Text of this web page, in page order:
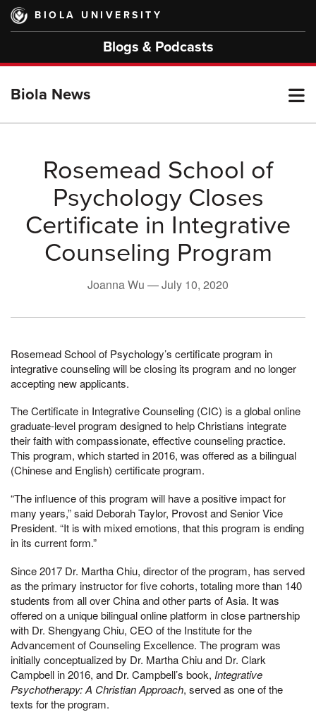
Skip
main
BIOLA UNIVERSITY
Blogs & Podcasts
Biola News
Rosemead School of
Psychology Closes
Certificate in Integrative
Counseling Program
Joanna Wu —July 10, 2020
Rosemead School of Psychology’s certificate program in
integrative counseling will be closing its program and no longer
accepting new applicants.
The Certificate in Integrative Counseling (CIC) is a global online
graduate-level program designed to help Christians integrate
their faith with compassionate, effective counseling practice.
This program, which started in 2016, was offered as a bilingual
(Chinese and English) certificate program.
“The influence of this program will have a positive impact for
many years,” said Deborah Taylor, Provost and Senior Vice
President. “It is with mixed emotions, that this program is ending
in its current form.”
Since 2017 Dr. Martha Chiu, director of the program, has served
as the primary instructor for five cohorts, totaling more than 140
students from all over China and other parts of Asia. It was
offered on a unique bilingual online platform in close partnership
with Dr. Shengyang Chiu, CEO of the Institute for the
Advancement of Counseling Excellence. The program was
initially conceptualized by Dr. Martha Chiu and Dr. Clark
Campbell in 2016, and Dr. Campbell’s book, Integrative
Psychotherapy: A Christian Approach, served as one of the
texts for the program.